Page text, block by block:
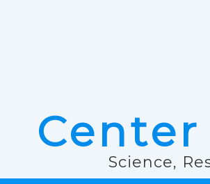
Science,